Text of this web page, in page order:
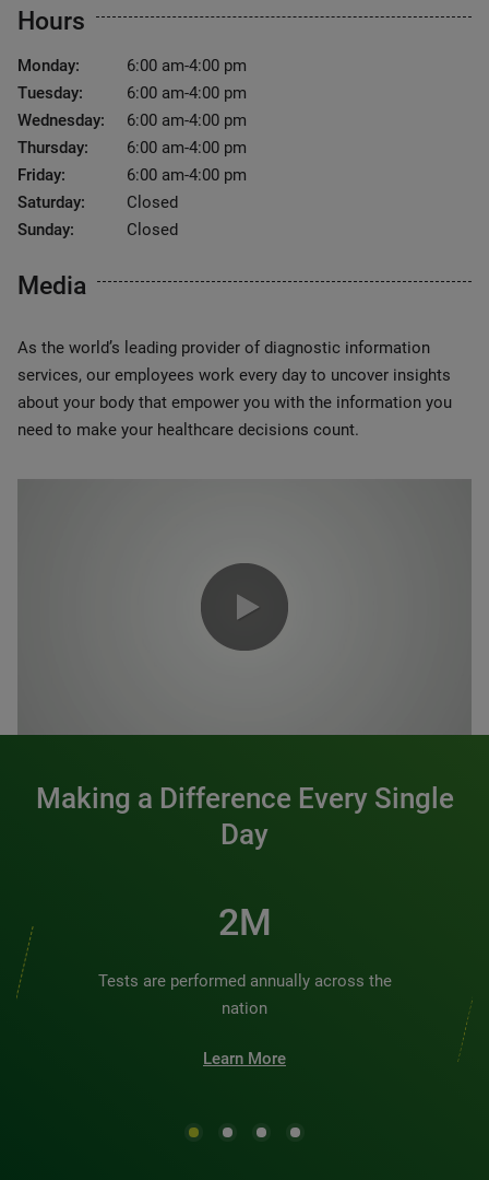
Hours
Monday:
6:00 am-4:00 pm
Tuesday:
6:00 am-4:00 pm
Wednesday:
6:00 am-4:00 pm
Thursday:
6:00 am-4:00 pm
Friday:
6:00 am-4:00 pm
Saturday:
Closed
Sunday:
Closed
Media
As the world’s leading provider of diagnostic information
services, our employees work every day to uncover insights
about your body that empower you with the information you
need to make your healthcare decisions count.
Making a Difference Every Single
Day
2M
Tests are performed annually across the
nation
Learn More